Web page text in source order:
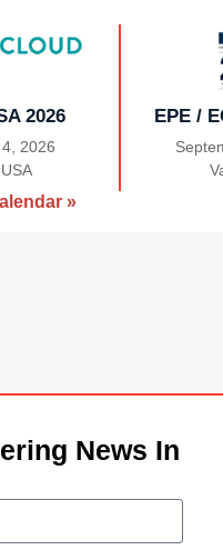
2026
2026
EPE /
»
News In